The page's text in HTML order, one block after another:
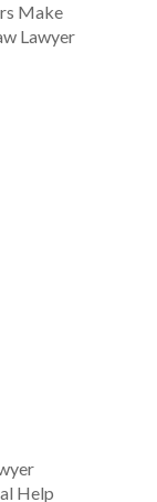
Make
Lawyer
Help